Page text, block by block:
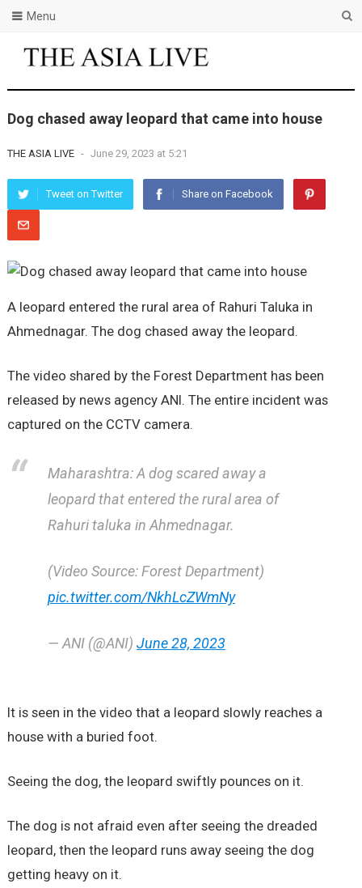
Menu
Dog chased away leopard that came into house
THE ASIA LIVE - June 29, 2023 at 5:21
Tweet on Twitter Share on Facebook
A leopard entered the rural area of Rahuri Taluka in
Ahmednagar. The dog chased away the leopard.
The video shared by the Forest Department has been
released by news agency ANI. The entire incident was
captured on the CCTV camera.
Maharashtra: A dog scared away a
leopard that entered the rural area of
Rahuri taluka in Ahmednagar.
(Video Source: Forest Department)
pic.twitter.com/NkhLcZWmNy
— ANI (@ANI) June 28, 2023
It is seen in the video that a leopard slowly reaches a
house with a buried foot.
Seeing the dog, the leopard swiftly pounces on it.
The dog is not afraid even after seeing the dreaded
leopard, then the leopard runs away seeing the dog
getting heavy on it.